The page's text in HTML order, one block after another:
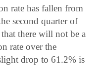
rate has fallen from
second quarter of
there will not be a
rate over the
drop to 61.2% is